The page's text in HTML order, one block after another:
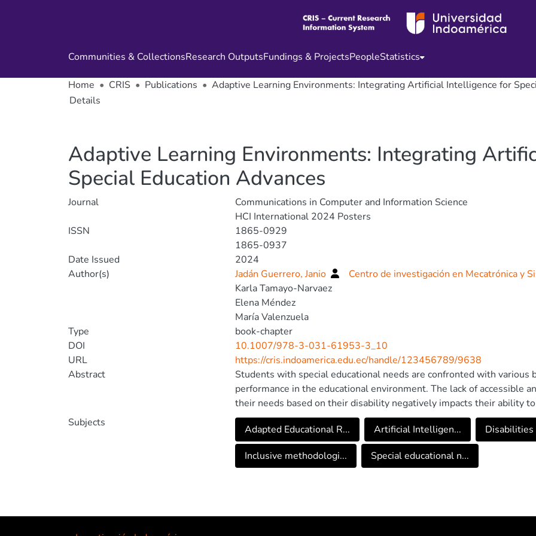
Communities & CollectionsResearch OutputsFundings & ProjectsPeopleStatistics
Home CRIS Publications
Adaptive Learning Environments: Integrating Artificial Intelligence for
Details
Adaptive Learning Environments: Integrating
Special Education Advances
Journal
Communications in Computer and Information Science
HCI International 2024 Posters
ISSN
1865-0929
1865-0937
Date Issued
2024
Author(s)
Jadán Guerrero, Janio
Centro de investigación en Mecatrónica y
Karla Tamayo-Narvaez
Elena Méndez
María Valenzuela
Type
book-chapter
DOI
10.1007/978-3-031-61953-3_10
URL
https://cris.indoamerica.edu.ec/handle/123456789/9638
Abstract
Students with special educational needs are confronted with
performance in the educational environment. The lack of accessible
their needs based on their disability negatively impacts their ability
peers. In this context, Artificial Intelligence emerges as a promising
barriers by offering personalized tools, speech recognition
that allow students with disabilities to communicate seamlessly.
challenges mentioned previously but also opens up new possibilities
resources using artificial intelligence. To establish a reference base
survey was conducted with the participation of 66 teachers and 112
Subjects
Adapted Educational R... Artificial Intelligen... Disabilities
Inclusive methodologi...
Special educational n...